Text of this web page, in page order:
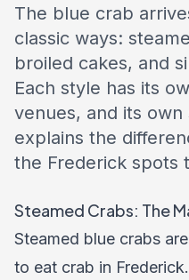
The blue crab
classic ways:
broiled cakes, and
Each style has its
venues, and its own
explains the
the Frederick spots
Steamed Crabs: The
Steamed blue crabs
to eat crab in